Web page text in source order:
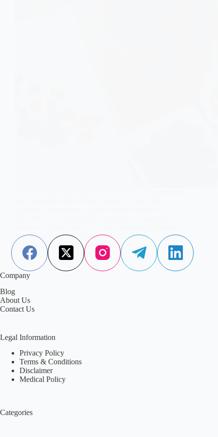
potentially slow antimicrobial resistance.
Aisha Saleem
May 13, 2026
Company
Blog
About Us
Contact Us
Legal Information
Privacy Policy
Terms & Conditions
Disclaimer
Medical Policy
Categories